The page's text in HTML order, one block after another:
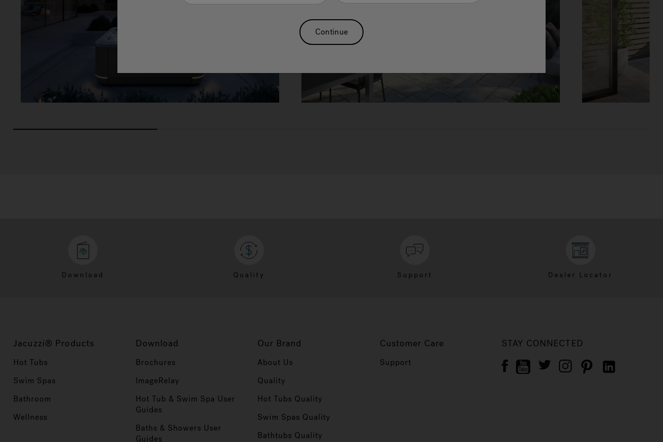
Download Quality Support Dealer Locator
Jacuzzi® Products
Hot Tubs
Swim Spas
Bathroom
Wellness
Download
Brochures
ImageRelay
Hot Tub & Swim Spa User
Guides
Baths & Showers User
Guides
Our Brand
About Us
Quality
Hot Tubs Quality
Swim Spas Quality
Bathtubs Quality
Customer Care
Support
STAY CONNECTED
Continue